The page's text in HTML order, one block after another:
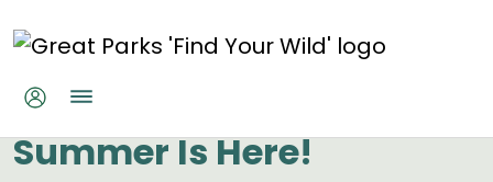
Great Parks
Summer Is Here!